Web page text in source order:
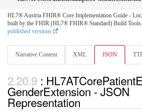
HL7® Austria FHIR® Core Implementation Guide -
built by the FHIR (HL7® FHIR® Standard) Build Tools.
published versions
Narrative Content XML JSON
:
GenderExtension - JSON
Representation